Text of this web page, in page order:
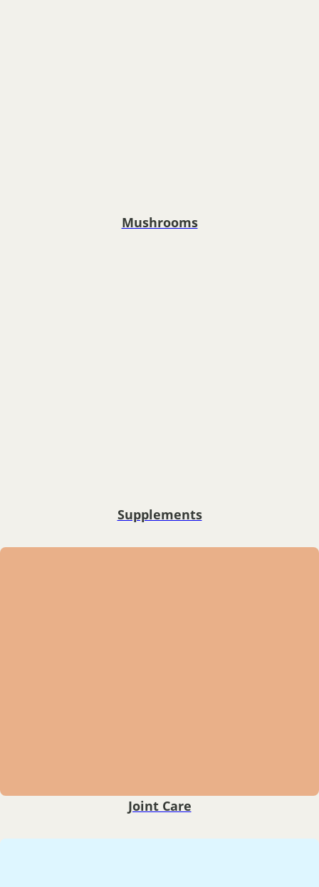
Mushrooms
Supplements
Joint Care